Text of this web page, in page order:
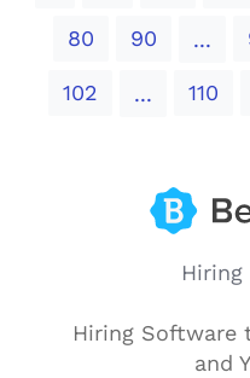
80 90 ...
102 ... 110
Hiring
Hiring Software
and